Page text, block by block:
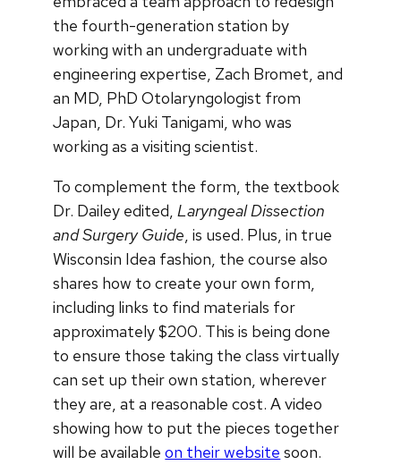
the fourth-generation station by
working with an undergraduate with
engineering expertise, Zach Bromet, and
an MD, PhD Otolaryngologist from
Japan, Dr. Yuki Tanigami, who was
working as a visiting scientist.
To complement the form, the textbook
Dr. Dailey edited,Laryngeal Dissection
and Surgery Guide, is used. Plus, in true
Wisconsin Idea fashion, the course also
shares how to create your own form,
including links to find materials for
approximately $200. This is being done
to ensure those taking the class virtually
can set up their own station, wherever
they are, at a reasonable cost. A video
showing how to put the pieces together
will be availableon their website soon.